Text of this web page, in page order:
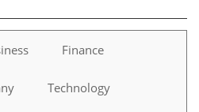
Finance
Technology